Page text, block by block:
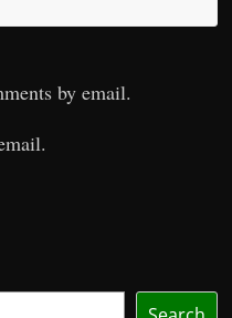
by email.